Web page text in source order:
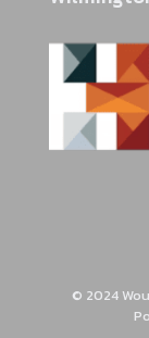
© 2024